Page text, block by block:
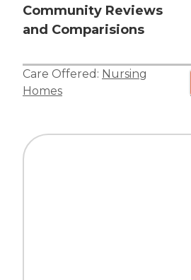
Community Reviews
and Comparisions
Care Offered: Nursing
Homes